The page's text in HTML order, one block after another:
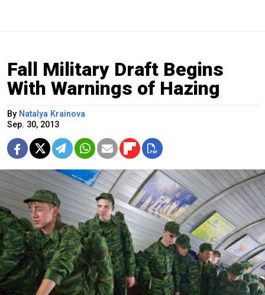
Fall Military Draft Begins
With Warnings of Hazing
By Natalya Krainova
Sep. 30, 2013